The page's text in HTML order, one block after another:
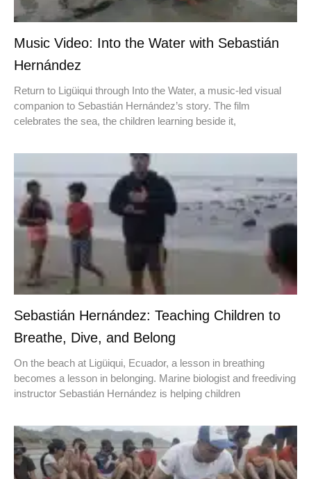
Music Video: Into the Water with Sebastián
Hernández
Return to Ligüiqui through Into the Water, a music-led visual
companion to Sebastián Hernández’s story. The film
celebrates the sea, the children learning beside it,
Sebastián Hernández: Teaching Children to
Breathe, Dive, and Belong
On the beach at Ligüiqui, Ecuador, a lesson in breathing
becomes a lesson in belonging. Marine biologist and freediving
instructor Sebastián Hernández is helping children